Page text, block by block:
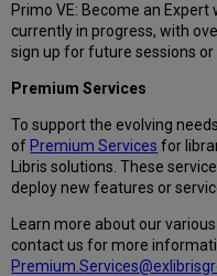
Primo VE: Become an
currently in progress, with
sign up for future sessions
Premium Services
To support the evolving
of Premium Services for
Libris solutions. These
deploy new features or
Learn more about our
contact us for more